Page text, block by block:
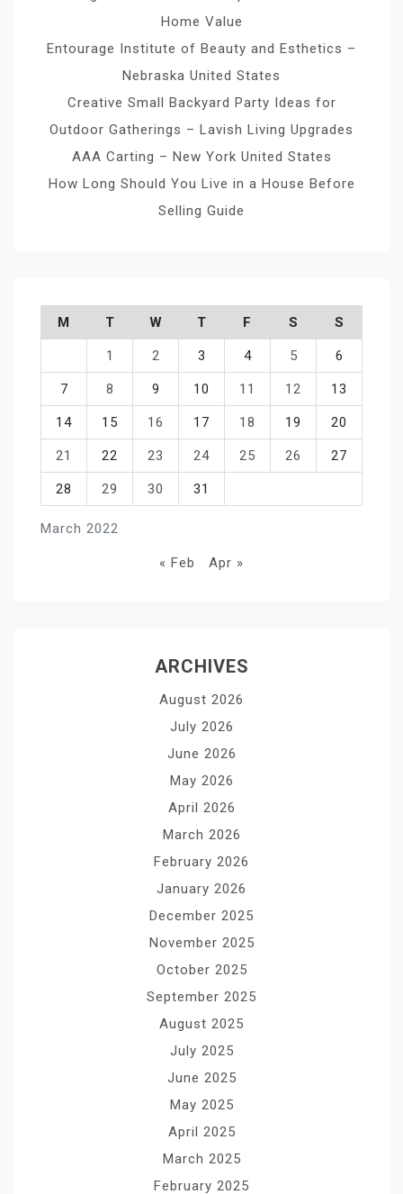
Home Value
Entourage Institute of Beauty and Esthetics –
Nebraska United States
Creative Small Backyard Party Ideas for
Outdoor Gatherings – Lavish Living Upgrades
AAA Carting – New York United States
How Long Should You Live in a House Before
Selling Guide
March 2022
M T W T F S S
1 2 3 4 5 6
7 8 9 10 11 12 13
14 15 16 17 18 19 20
21 22 23 24 25 26 27
28 29 30 31
« Feb Apr »
ARCHIVES
August 2026
July 2026
June 2026
May 2026
April 2026
March 2026
February 2026
January 2026
December 2025
November 2025
October 2025
September 2025
August 2025
July 2025
June 2025
May 2025
April 2025
March 2025
February 2025